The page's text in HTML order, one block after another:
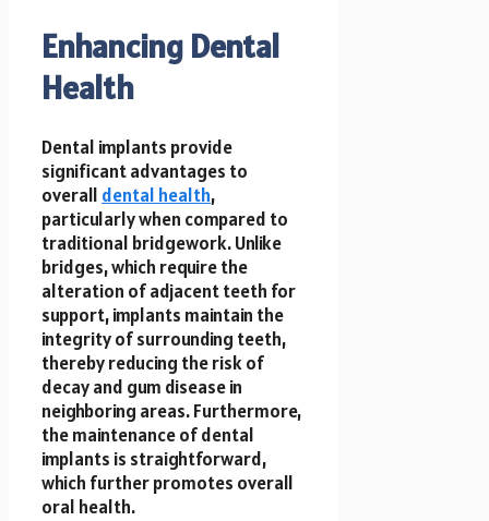
Enhancing Dental
Health
Dental implants provide
significant advantages to
overall dental health,
particularly when compared to
traditional bridgework. Unlike
bridges, which require the
alteration of adjacent teeth for
support, implants maintain the
integrity of surrounding teeth,
thereby reducing the risk of
decay and gum disease in
neighboring areas. Furthermore,
the maintenance of dental
implants is straightforward,
which further promotes overall
oral health.